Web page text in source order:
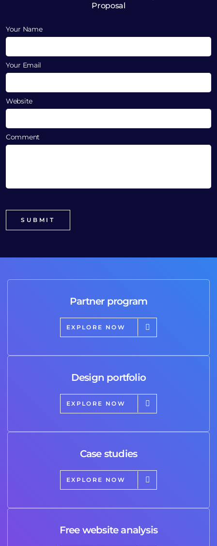
Proposal
Your Name
Your Email
Website
Comment
Partner program
EXPLORE NOW
Design portfolio
EXPLORE NOW
Case studies
EXPLORE NOW
Free website analysis